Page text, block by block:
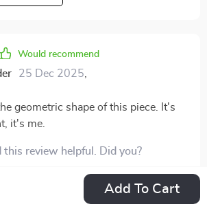
Add To Cart
Would recommend
25 Dec 2025
geometric shape of this piece. It's
it's me.
review helpful. Did you?